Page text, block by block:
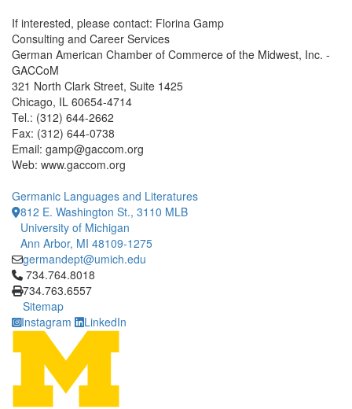
If interested, please contact: Florina Gamp
Consulting and Career Services
German American Chamber of Commerce of the Midwest, Inc. -
GACCoM
321 North Clark Street, Suite 1425
Chicago, IL 60654-4714
Tel.: (312) 644-2662
Fax: (312) 644-0738
Email: gamp@gaccom.org
Web: www.gaccom.org
Germanic Languages and Literatures
812 E. Washington St., 3110 MLB
University of Michigan
Ann Arbor, MI 48109-1275
germandept@umich.edu
Click to call 734.764.8018
734.764.8018
734.763.6557
Sitemap
Instagram
LinkedIn